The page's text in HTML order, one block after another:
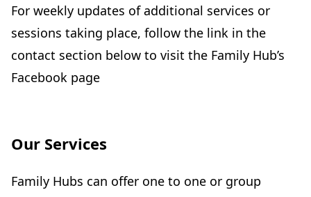
p
e
n
t
For weekly updates of additional services or
sessions taking place, follow the link in the
contact section below to visit the Family Hub’s
Facebook page
Our Services
Family Hubs can offer one to one or group